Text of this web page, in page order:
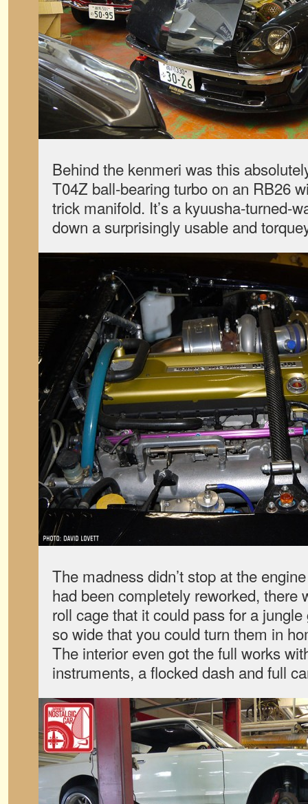
Behind the kenmeri was this
T04Z ball-bearing turbo on an RB26
trick manifold. It’s a kyuusha-turned-
down a surprisingly usable and
The madness didn’t stop at the
had been completely reworked, there
roll cage that it could pass for a
so wide that you could turn them in
The interior even got the full works
instruments, a flocked dash and full